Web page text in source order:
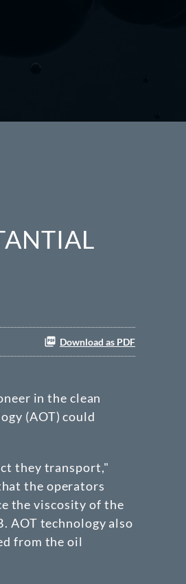
Download as PDF
in the clean
(AOT) could
they transport,"
the operators
the viscosity of the
AOT technology also
from the oil